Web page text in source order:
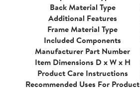
Back Material Type
Additional Features
Frame Material Type
Included Components
Manufacturer Part Number
Item Dimensions D x W x H
Product Care Instructions
Recommended Uses For Product